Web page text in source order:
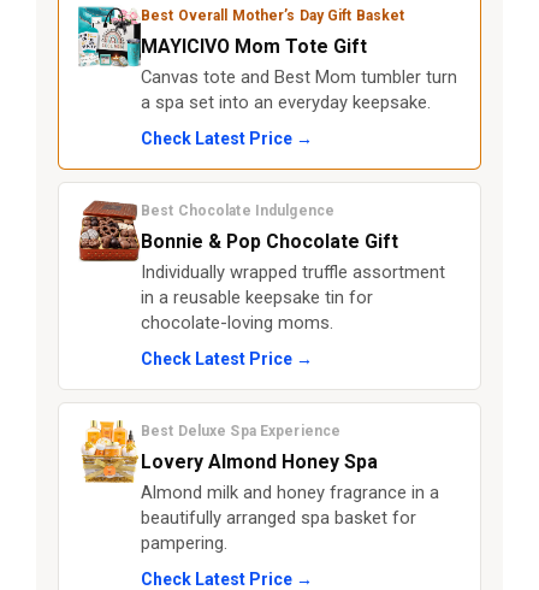
Best Overall Mother’s Day Gift Basket
MAYICIVO Mom Tote Gift
Canvas tote and Best Mom tumbler turn
a spa set into an everyday keepsake.
Check Latest Price →
Best Chocolate Indulgence
Bonnie & Pop Chocolate Gift
Individually wrapped truffle assortment
in a reusable keepsake tin for
chocolate-loving moms.
Check Latest Price →
Best Deluxe Spa Experience
Lovery Almond Honey Spa
Almond milk and honey fragrance in a
beautifully arranged spa basket for
pampering.
Check Latest Price →